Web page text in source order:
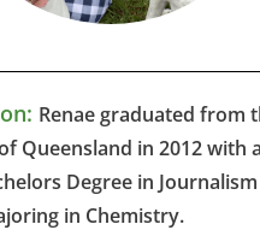
Renae graduated from
Queensland in 2012 with a
Degree in
in Chemistry.